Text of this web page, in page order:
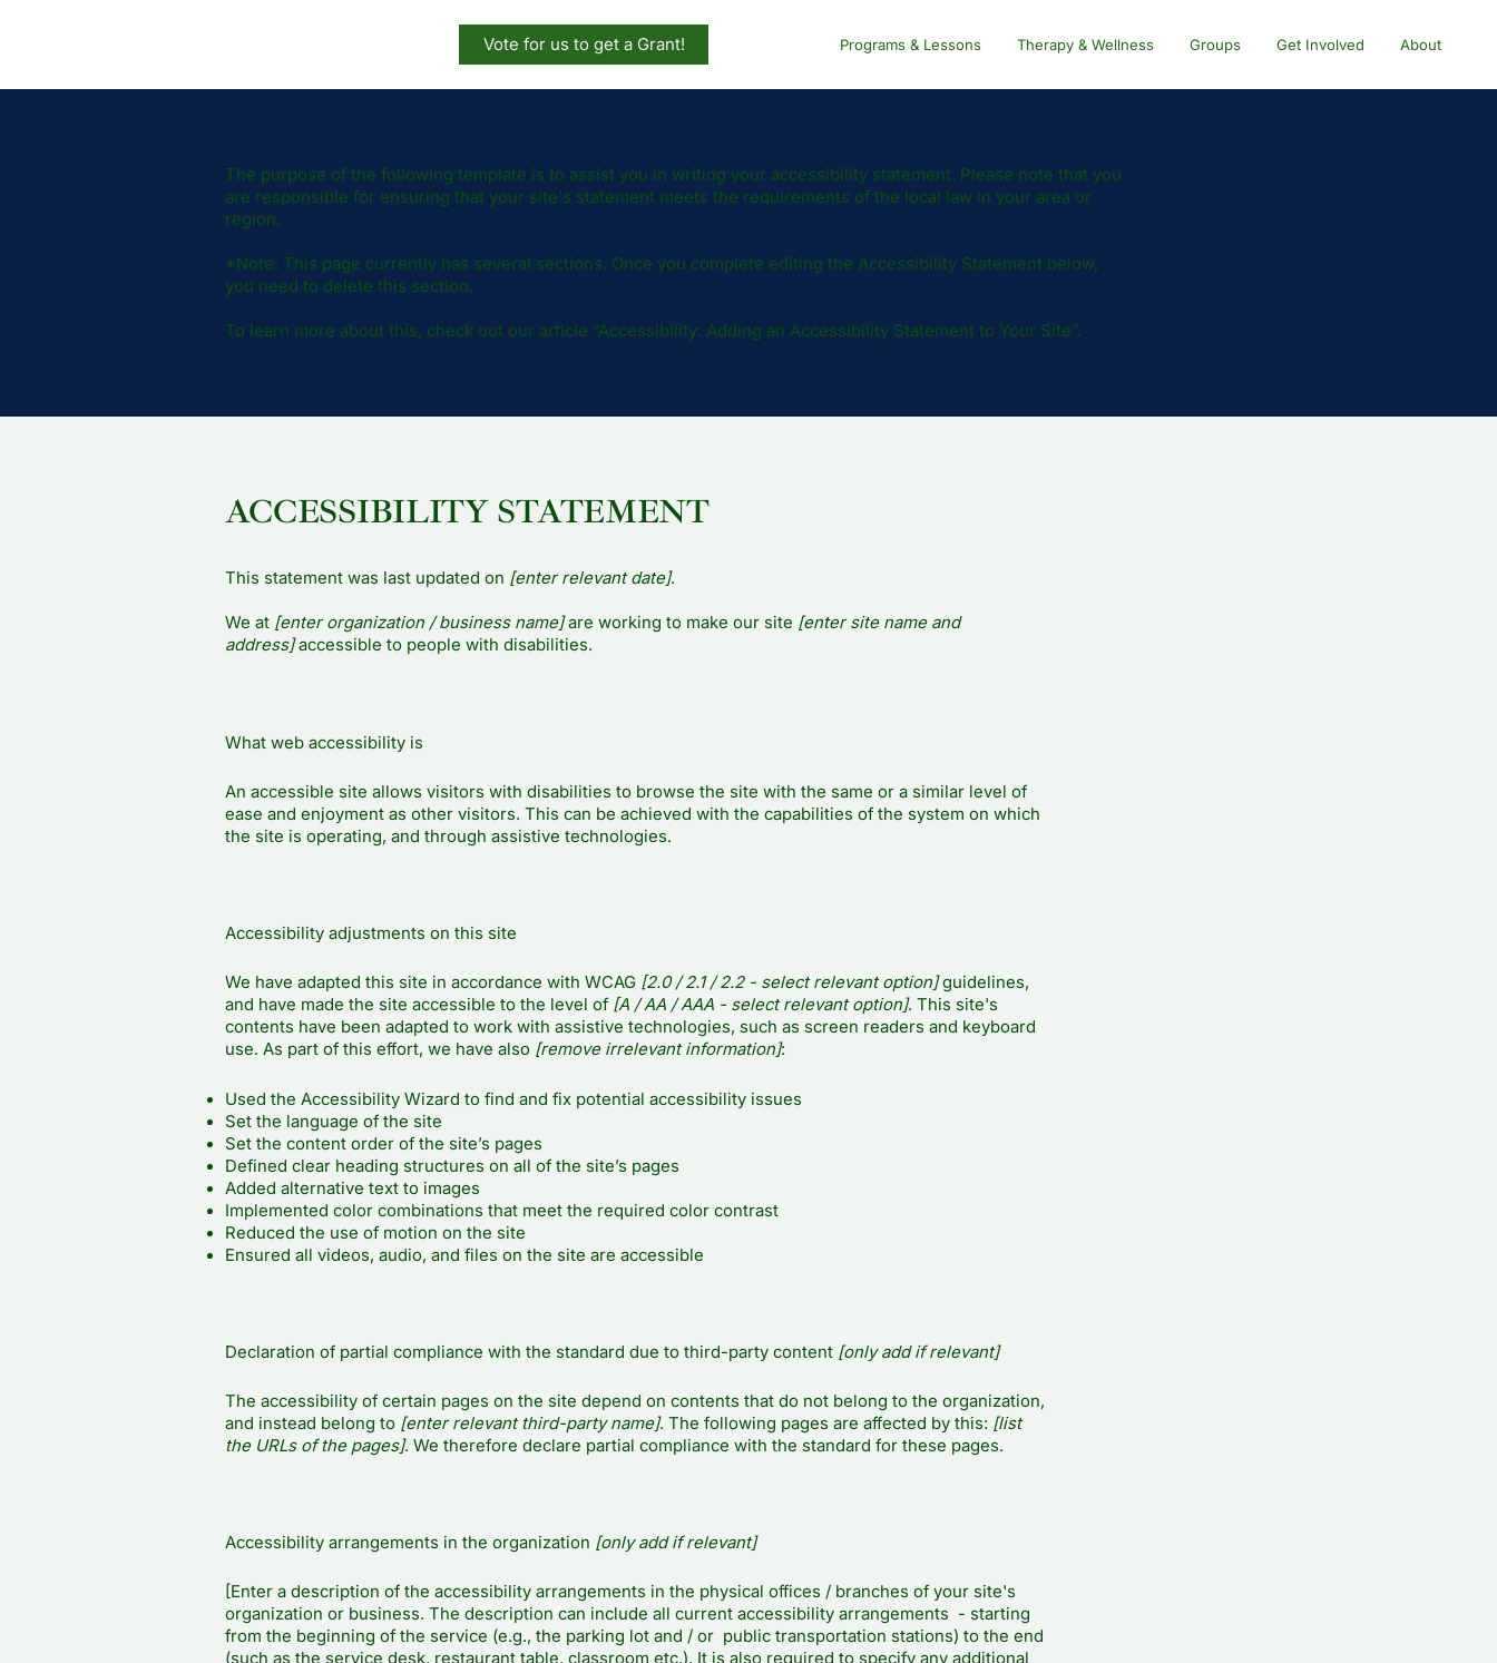
Programs & Lessons Therapy & Wellness Groups Get Involved About
Vote for us to get a Grant!
The purpose of the following template is to assist you in writing your accessibility statement. Please note that you
are responsible for ensuring that your site's statement meets the requirements of the local law in your area or
region.
*Note: This page currently has several sections. Once you complete editing the Accessibility Statement below,
you need to delete this section.
To learn more about this, check out our article “Accessibility: Adding an Accessibility Statement to Your Site”.
ACCESSIBILITY STATEMENT
This statement was last updated on [enter relevant date].
We at [enter organization / business name]are working to make our site [enter site name and
address]accessible to people with disabilities.
What web accessibility is
An accessible site allows visitors with disabilities to browse the site with the same or a similar level of
ease and enjoyment as other visitors. This can be achieved with the capabilities of the system on which
the site is operating, and through assistive technologies.
Accessibility adjustments on this site
We have adapted this site in accordance with WCAG [2.0 / 2.1 / 2.2 - select relevant option]guidelines,
and have made the site accessible to the level of [A / AA / AAA - select relevant option]. This site's
contents have been adapted to work with assistive technologies, such as screen readers and keyboard
use. As part of this effort, we have also [remove irrelevant information]:
Used the Accessibility Wizard to find and fix potential accessibility issues
Set the language of the site
Set the content order of the site’s pages
Defined clear heading structures on all of the site’s pages
Added alternative text to images
Implemented color combinations that meet the required color contrast
Reduced the use of motion on the site
Ensured all videos, audio, and files on the site are accessible
Declaration of partial compliance with the standard due to third-party content[only add if relevant]
The accessibility of certain pages on the site depend on contents that do not belong to the organization,
and instead belong to [enter relevant third-party name]. The following pages are affected by this: [list
the URLs of the pages]. We therefore declare partial compliance with the standard for these pages.
Accessibility arrangements in the organization [only add if relevant]
[Enter a description of the accessibility arrangements in the physical offices / branches of your site's
organization or business. The description can include all current accessibility arrangements - starting
from the beginning of the service (e.g., the parking lot and / or public transportation stations) to the end
(such as the service desk, restaurant table, classroom etc.). It is also required to specify any additional